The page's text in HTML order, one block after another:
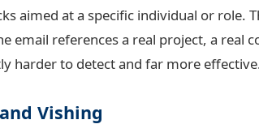
aimed at a specific individual or role.
email references a real project, a real
harder to detect and far more
Vishing